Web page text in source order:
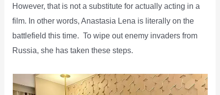
However, that is not a substitute for actually acting in a
film. In other words, Anastasia Lena is literally on the
battlefield this time. To wipe out enemy invaders from
Russia, she has taken these steps.